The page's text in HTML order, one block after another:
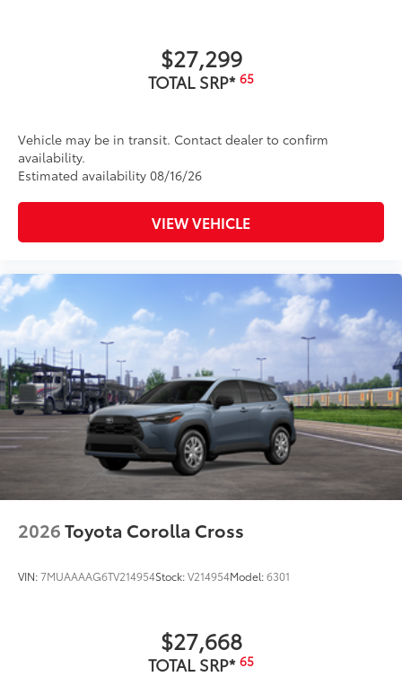
$27,299
TOTAL SRP* 65
Vehicle may be in transit. Contact dealer to confirm
availability.
Estimated availability 08/16/26
VIEW VEHICLE
2026Toyota Corolla Cross
VIN:7MUAAAAG6TV214954Stock:V214954Model:6301
$27,668
TOTAL SRP* 65